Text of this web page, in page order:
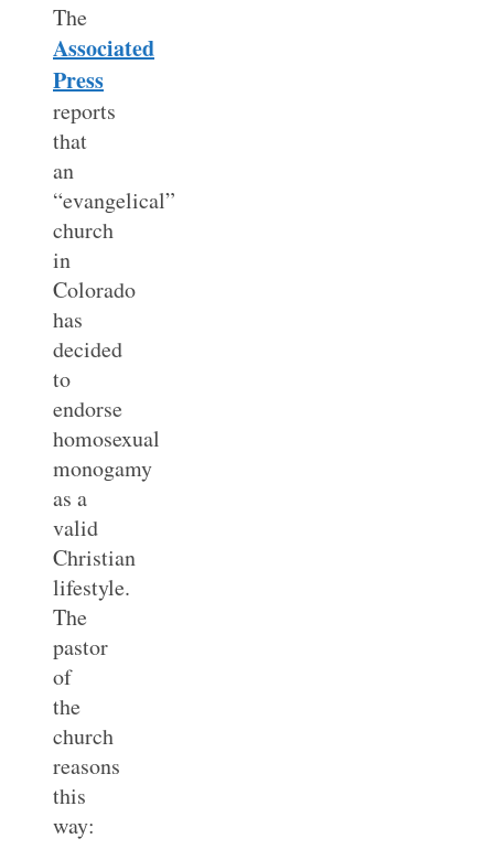
The
Associated
Press
reports
that
an
“evangelical”
church
in
Colorado
has
decided
to
endorse
homosexual
monogamy
as a
valid
Christian
lifestyle.
The
pastor
of
the
church
reasons
this
way: